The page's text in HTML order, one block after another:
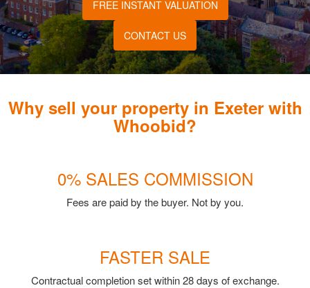
FREE INSTANT VALUATION
CONTACT US
Why sell your property in Exeter with
Whoobid?
0% SALES COMMISSION
Fees are paid by the buyer. Not by you.
FASTER SALE
Contractual completion set within 28 days of exchange.